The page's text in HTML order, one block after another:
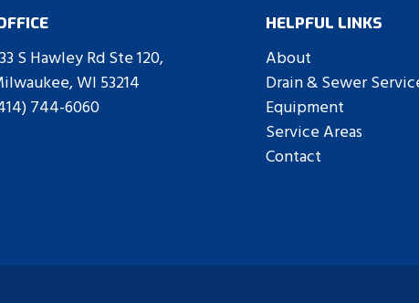
S Hawley Rd Ste 120,
WI 53214
HELPFUL LINKS
About
Drain & Sewer Services
Equipment
Service Areas